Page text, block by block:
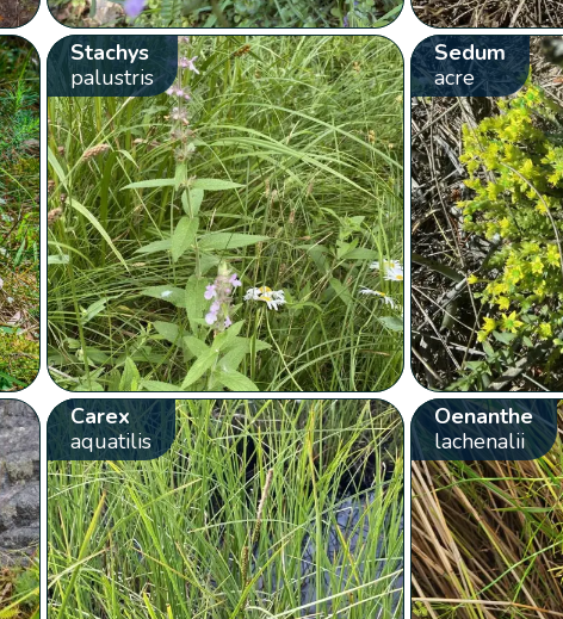
Stachys
palustris
Sedum
acre
Carex
aquatilis
Oenanthe
lachenalii